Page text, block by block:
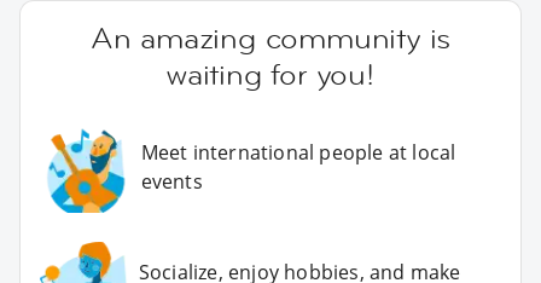
An amazing community is
waiting for you!
Meet international people at local
events
Socialize, enjoy hobbies, and make